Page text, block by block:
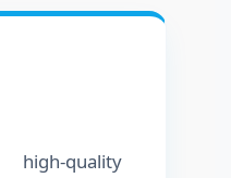
quality